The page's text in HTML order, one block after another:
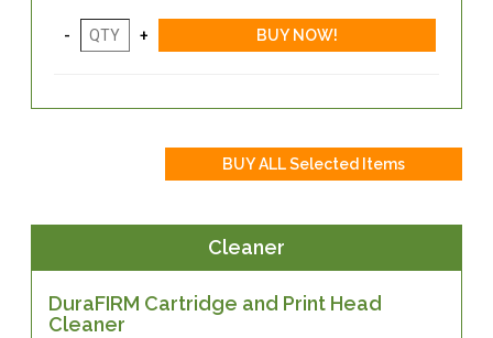
Cleaner
DuraFIRM Cartridge and Print Head
Cleaner